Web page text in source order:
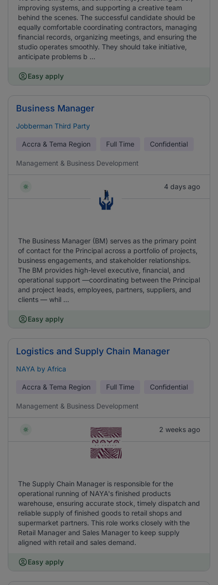
improving systems, and supporting a creative team
behind the scenes. The successful candidate should be
equally comfortable coordinating contractors, managing
financial records, organizing meetings, and ensuring the
studio operates smoothly. They should take initiative,
anticipate problems b ...
Easy apply
Business Manager
Jobberman Third Party
Accra & Tema Region Full Time Confidential
Management & Business Development
4 days ago
The Business Manager (BM) serves as the primary point
of contact for the Principal across a portfolio of projects,
business engagements, and stakeholder relationships.
The BM provides high-level executive, financial, and
operational support —coordinating between the Principal
and project leads, employees, partners, suppliers, and
clients — whil ...
Easy apply
Logistics and Supply Chain Manager
NAYA by Africa
Accra & Tema Region Full Time Confidential
Management & Business Development
2 weeks ago
The Supply Chain Manager is responsible for the
operational running of NAYA's finished products
warehouse, ensuring accurate stock, timely dispatch and
reliable supply of finished goods to retail shops and
supermarket partners. This role works closely with the
Retail Manager and Sales Manager to keep supply
aligned with retail and sales demand.
Easy apply